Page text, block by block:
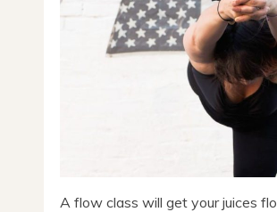
A flow class will get your juices